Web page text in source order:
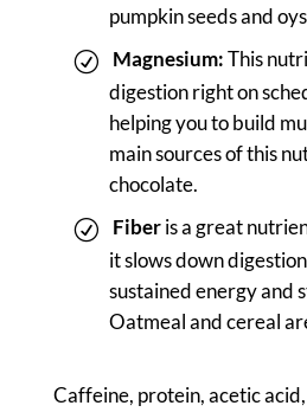
pumpkin seeds and
Magnesium:This
digestion right on
helping you to build
main sources of this
chocolate.
Fiberis a great
it slows down
sustained energy and
Oatmeal and cereal
Caffeine, protein, acetic